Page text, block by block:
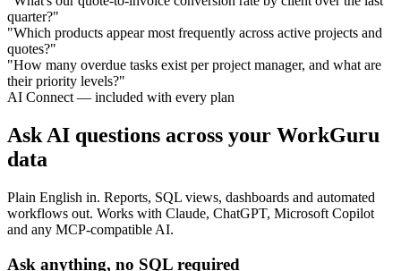
quarter?"
"Which products appear most frequently across active projects and
quotes?"
"How many overdue tasks exist per project manager, and what are
their priority levels?"
AI Connect — included with every plan
Ask AI questions across your WorkGuru
data
Plain English in. Reports, SQL views, dashboards and automated
workflows out. Works with Claude, ChatGPT, Microsoft Copilot
and any MCP-compatible AI.
Ask anything, no SQL required